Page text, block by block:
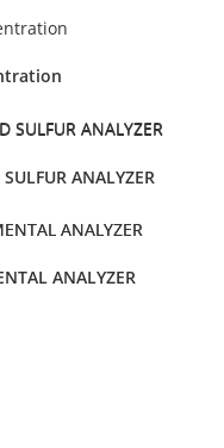
ANALYZER
ANALYZER